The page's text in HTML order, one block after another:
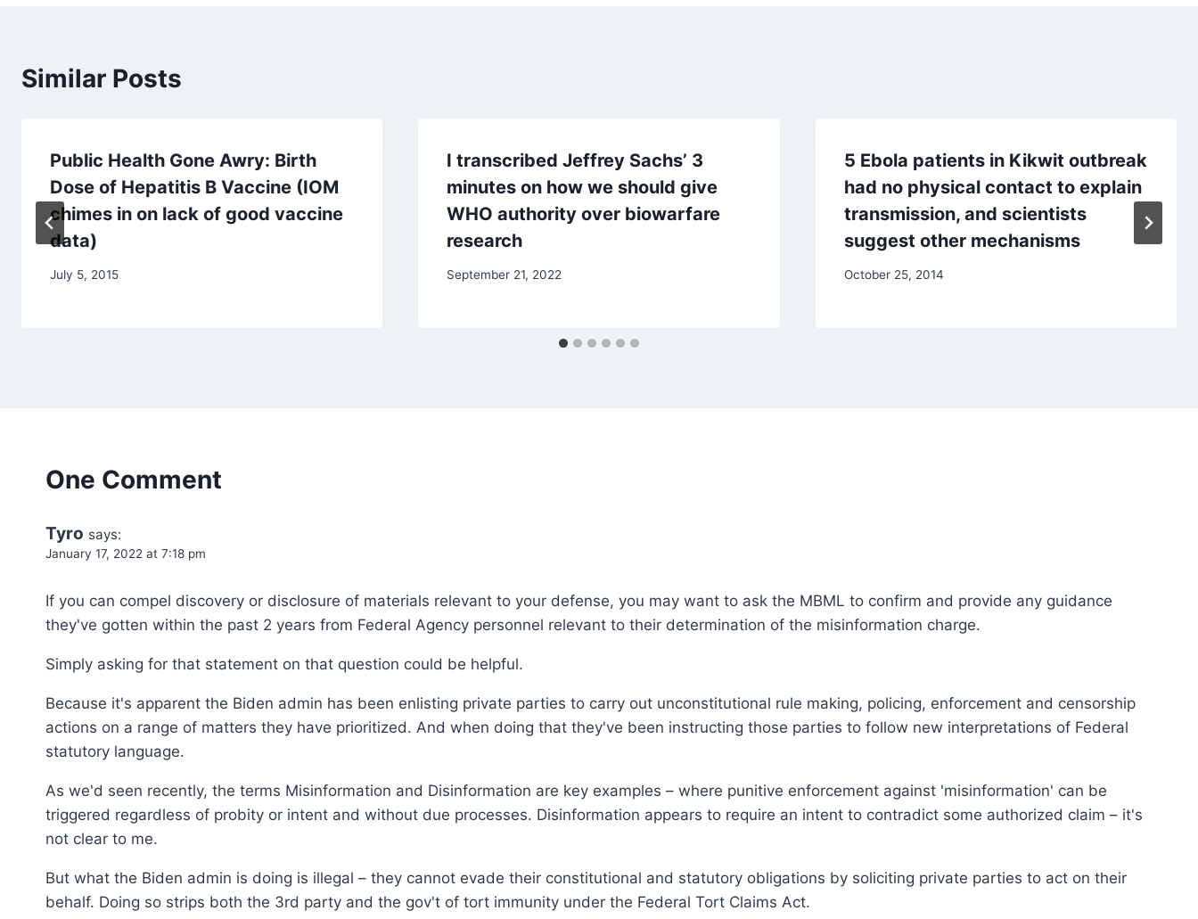
Similar Posts
Public Health Gone Awry: Birth
Dose of Hepatitis B Vaccine (IOM
chimes in on lack of good vaccine
data)
July 5, 2015
I transcribed Jeffrey Sachs’ 3
minutes on how we should give
WHO authority over biowarfare
research
September 21, 2022
5 Ebola patients in Kikwit outbreak
had no physical contact to explain
transmission, and scientists
suggest other mechanisms
October 25, 2014
One Comment
Tyro says:
January 17, 2022 at 7:18 pm
If you can compel discovery or disclosure of materials relevant to your defense, you may want to ask the MBML to confirm and provide any guidance
they've gotten within the past 2 years from Federal Agency personnel relevant to their determination of the misinformation charge.
Simply asking for that statement on that question could be helpful.
Because it's apparent the Biden admin has been enlisting private parties to carry out unconstitutional rule making, policing, enforcement and censorship
actions on a range of matters they have prioritized. And when doing that they've been instructing those parties to follow new interpretations of Federal
statutory language.
As we'd seen recently, the terms Misinformation and Disinformation are key examples – where punitive enforcement against 'misinformation' can be
triggered regardless of probity or intent and without due processes. Disinformation appears to require an intent to contradict some authorized claim – it's
not clear to me.
But what the Biden admin is doing is illegal – they cannot evade their constitutional and statutory obligations by soliciting private parties to act on their
behalf. Doing so strips both the 3rd party and the gov't of tort immunity under the Federal Tort Claims Act.